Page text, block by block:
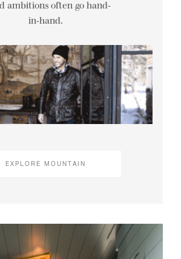
ambitions often go hand-
in-hand.
EXPLORE MOUNTAIN